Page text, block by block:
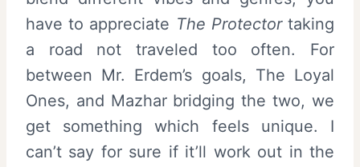
have to appreciate The Protectortaking
a road not traveled too often. For
between Mr. Erdem’s goals, The Loyal
Ones, and Mazhar bridging the two, we
get something which feels unique. I
can’t say for sure if it’ll work out in the